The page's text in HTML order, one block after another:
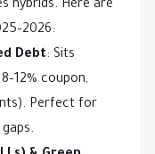
hybrids. Here are
Debt: Sits
coupon,
Perfect for